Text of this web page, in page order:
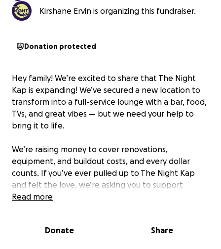
Kirshane Ervin is organizing this fundraiser.
Donation protected
Hey family! We’re excited to share that The Night
Kap is expanding! We’ve secured a new location to
transform into a full-service lounge with a bar, food,
TVs, and great vibes — but we need your help to
bring it to life.
We’re raising money to cover renovations,
equipment, and buildout costs, and every dollar
counts. If you’ve ever pulled up to The Night Kap
and felt the love, we’re asking you to support
however you can — whether that’s donating or
Let’s build something special together for the city!
Read more
Donate Share